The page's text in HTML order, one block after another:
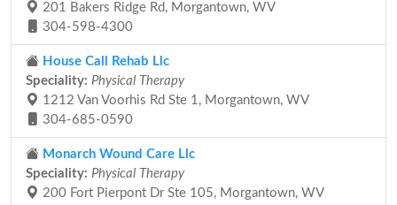
201 Bakers Ridge Rd, Morgantown, WV
304-598-4300
House Call Rehab Llc
Speciality: Physical Therapy
1212 Van Voorhis Rd Ste 1, Morgantown, WV
304-685-0590
Monarch Wound Care Llc
Speciality: Physical Therapy
200 Fort Pierpont Dr Ste 105, Morgantown, WV